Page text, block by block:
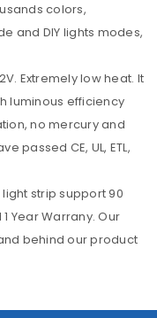
colors,
and DIY lights modes,
Extremely low heat. It
luminous efficiency
no mercury and
passed CE, UL, ETL,
strip support 90
Year Warrany. Our
behind our product